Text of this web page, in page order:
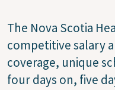
The Nova Scotia
competitive salary
coverage, unique
four days on, five